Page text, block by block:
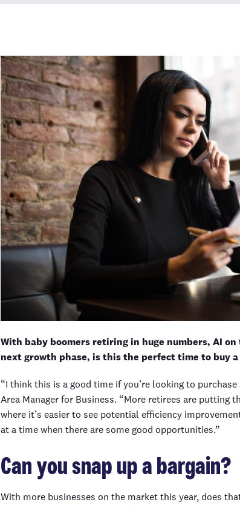
With baby boomers retiring in huge numbers, AI
next growth phase, is this the perfect time to buy a
“I think this is a good time if you’re looking to purchase
Area Manager for Business. “More retirees are putting
where it’s easier to see potential efficiency
at a time when there are some good opportunities.”
Can you snap up a bargain?
With more businesses on the market this year, does